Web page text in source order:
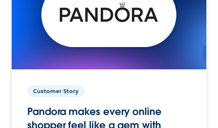
Customer Story
Pandora makes every online
shopper feel like a gem with